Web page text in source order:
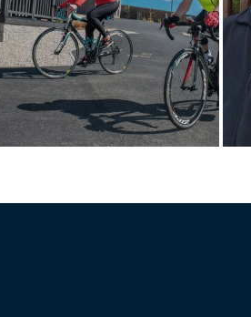
A new life of luxury